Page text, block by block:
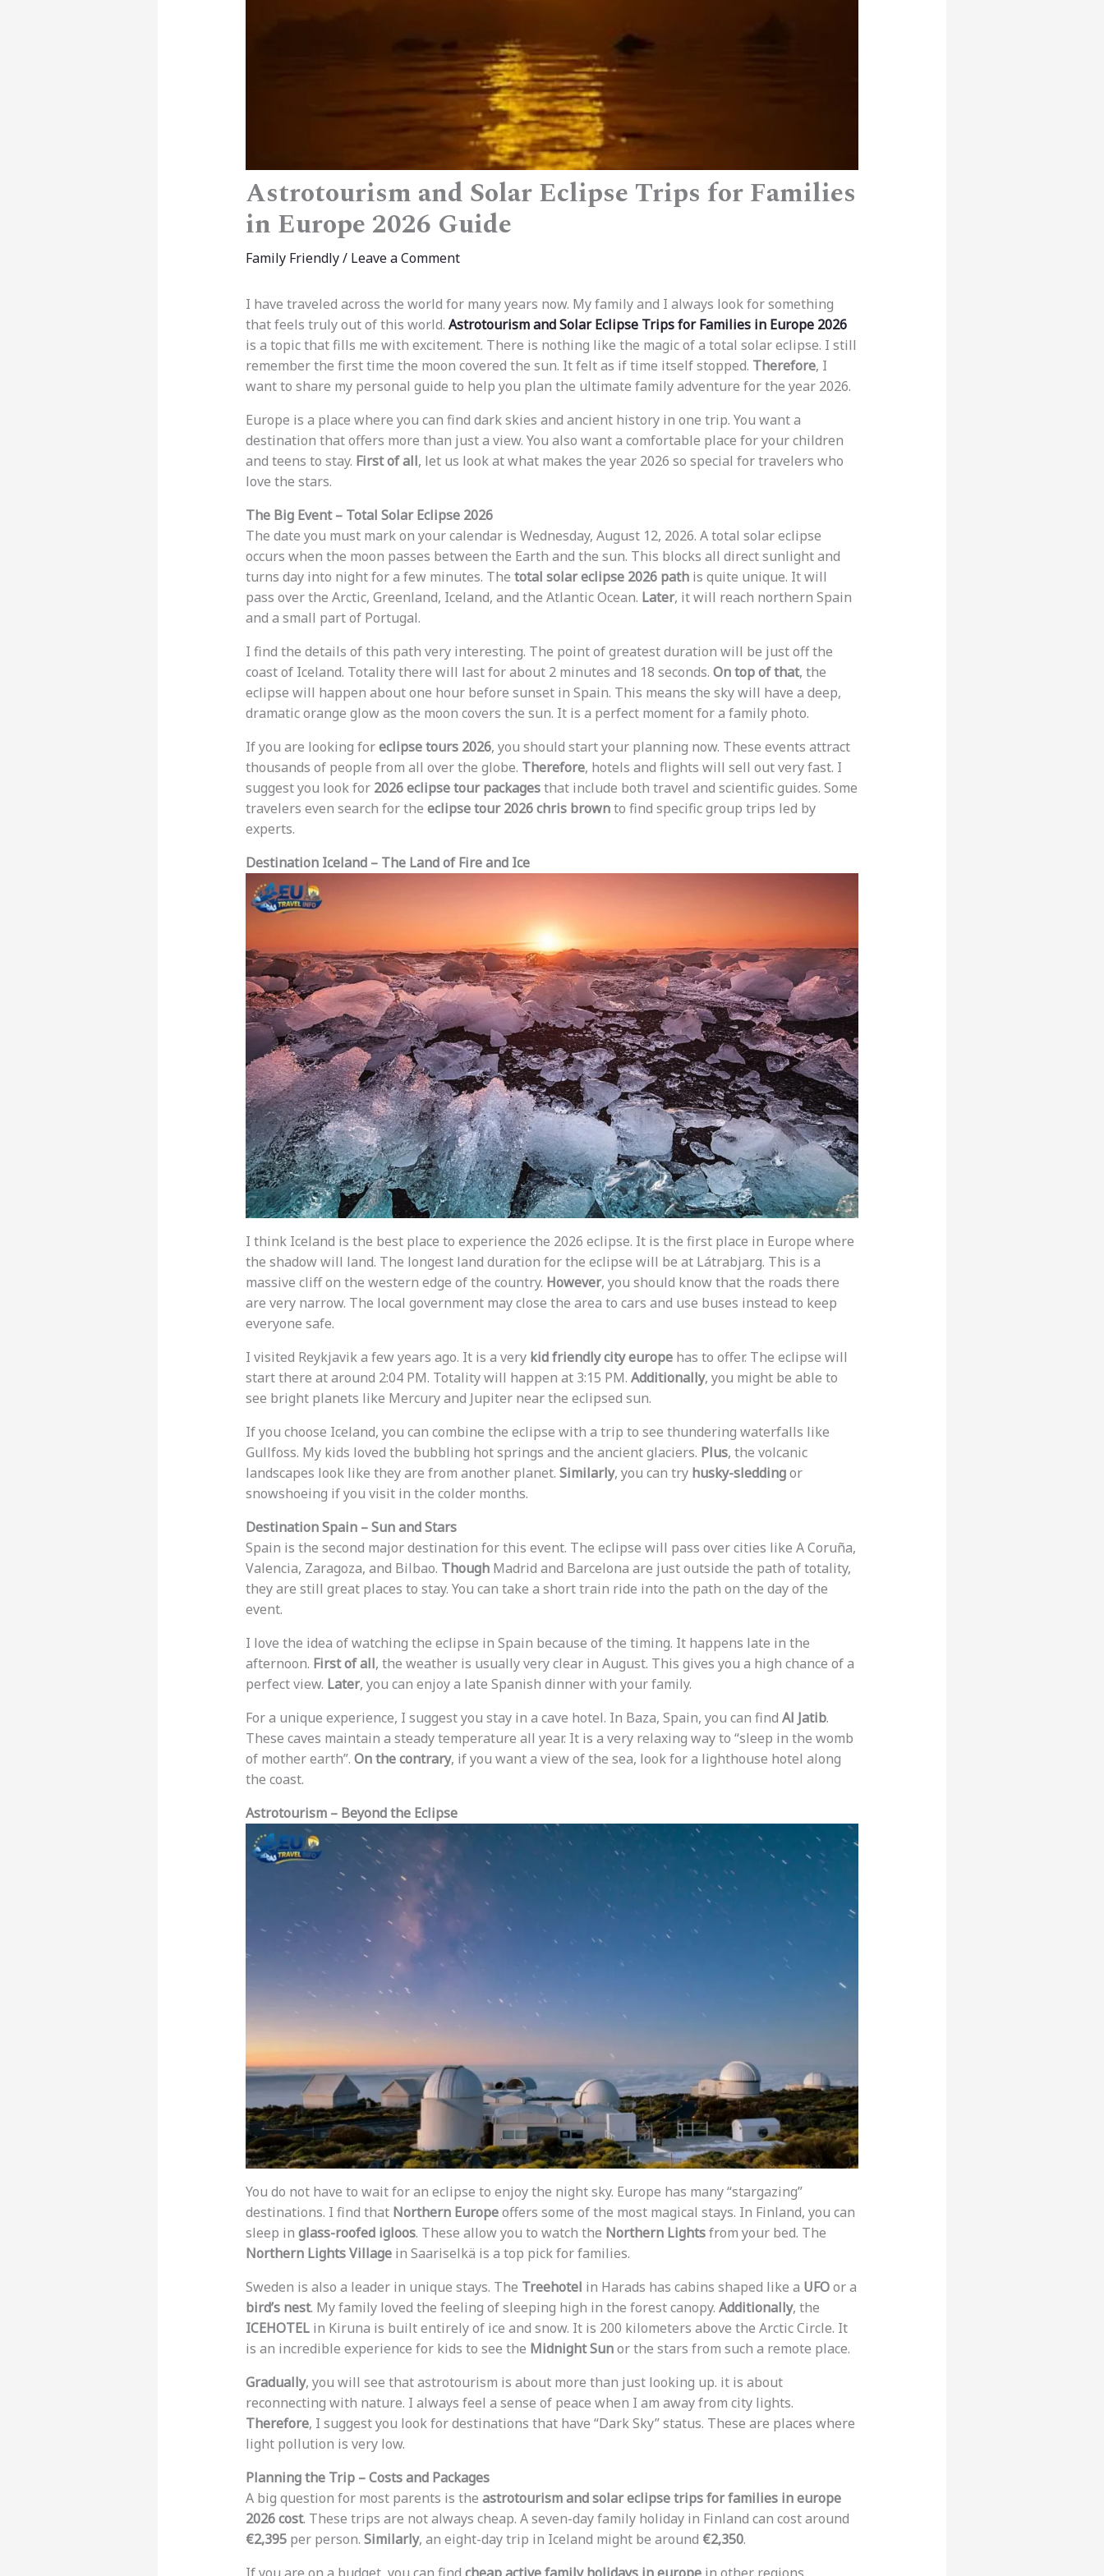
Astrotourism and Solar Eclipse Trips for Families
in Europe 2026 Guide
Family Friendly/ Leave a Comment
I have traveled across the world for many years now. My family and I always look for something
that feels truly out of this world. Astrotourism and Solar Eclipse Trips for Families in Europe 2026
is a topic that fills me with excitement. There is nothing like the magic of a total solar eclipse. I still
remember the first time the moon covered the sun. It felt as if time itself stopped. Therefore, I
want to share my personal guide to help you plan the ultimate family adventure for the year 2026.
Europe is a place where you can find dark skies and ancient history in one trip. You want a
destination that offers more than just a view. You also want a comfortable place for your children
and teens to stay. First of all, let us look at what makes the year 2026 so special for travelers who
love the stars.
The Big Event – Total Solar Eclipse 2026
The date you must mark on your calendar is Wednesday, August 12, 2026. A total solar eclipse
occurs when the moon passes between the Earth and the sun. This blocks all direct sunlight and
turns day into night for a few minutes. The total solar eclipse 2026 pathis quite unique. It will
pass over the Arctic, Greenland, Iceland, and the Atlantic Ocean. Later, it will reach northern Spain
and a small part of Portugal.
I find the details of this path very interesting. The point of greatest duration will be just off the
coast of Iceland. Totality there will last for about 2 minutes and 18 seconds. On top of that, the
eclipse will happen about one hour before sunset in Spain. This means the sky will have a deep,
dramatic orange glow as the moon covers the sun. It is a perfect moment for a family photo.
If you are looking foreclipse tours 2026, you should start your planning now. These events attract
thousands of people from all over the globe. Therefore, hotels and flights will sell out very fast. I
suggest you look for 2026 eclipse tour packagesthat include both travel and scientific guides. Some
travelers even search for the eclipse tour 2026 chris brownto find specific group trips led by
experts.
Destination Iceland – The Land of Fire and Ice
I think Iceland is the best place to experience the 2026 eclipse. It is the first place in Europe where
the shadow will land. The longest land duration for the eclipse will be at Látrabjarg. This is a
massive cliff on the western edge of the country. However, you should know that the roads there
are very narrow. The local government may close the area to cars and use buses instead to keep
everyone safe.
I visited Reykjavik a few years ago. It is a very kid friendly city europehas to offer. The eclipse will
start there at around 2:04 PM. Totality will happen at 3:15 PM. Additionally, you might be able to
see bright planets like Mercury and Jupiter near the eclipsed sun.
If you choose Iceland, you can combine the eclipse with a trip to see thundering waterfalls like
Gullfoss. My kids loved the bubbling hot springs and the ancient glaciers. Plus, the volcanic
landscapes look like they are from another planet. Similarly, you can try husky-sleddingor
snowshoeing if you visit in the colder months.
Destination Spain – Sun and Stars
Spain is the second major destination for this event. The eclipse will pass over cities like A Coruña,
Valencia, Zaragoza, and Bilbao. ThoughMadrid and Barcelona are just outside the path of totality,
they are still great places to stay. You can take a short train ride into the path on the day of the
event.
I love the idea of watching the eclipse in Spain because of the timing. It happens late in the
afternoon. First of all, the weather is usually very clear in August. This gives you a high chance of a
perfect view. Later, you can enjoy a late Spanish dinner with your family.
For a unique experience, I suggest you stay in a cave hotel. In Baza, Spain, you can find Al Jatib.
These caves maintain a steady temperature all year. It is a very relaxing way to “sleep in the womb
of mother earth”. On the contrary, if you want a view of the sea, look for a lighthouse hotel along
the coast.
Astrotourism – Beyond the Eclipse
You do not have to wait for an eclipse to enjoy the night sky. Europe has many “stargazing”
destinations. I find that Northern Europeoffers some of the most magical stays. In Finland, you can
sleep in glass-roofed igloos. These allow you to watch the Northern Lightsfrom your bed. The
Northern Lights Villagein Saariselkä is a top pick for families.
Sweden is also a leader in unique stays. The Treehotel in Harads has cabins shaped like a UFOor a
bird’s nest. My family loved the feeling of sleeping high in the forest canopy. Additionally, the
ICEHOTELin Kiruna is built entirely of ice and snow. It is 200 kilometers above the Arctic Circle. It
is an incredible experience for kids to see the Midnight Sunor the stars from such a remote place.
Gradually, you will see that astrotourism is about more than just looking up. it is about
reconnecting with nature. I always feel a sense of peace when I am away from city lights.
Therefore, I suggest you look for destinations that have “Dark Sky” status. These are places where
light pollution is very low.
Planning the Trip – Costs and Packages
A big question for most parents is the astrotourism and solar eclipse trips for families in europe
2026 cost. These trips are not always cheap. A seven-day family holiday in Finland can cost around
€2,395per person. Similarly, an eight-day trip in Iceland might be around €2,350.